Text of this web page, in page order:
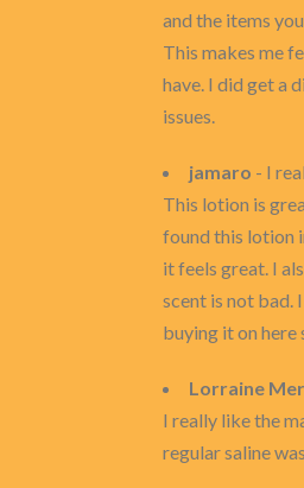
and the items
This makes me
have. I did get a
issues.
jamaro - I
This lotion is
found this lotion
it feels great. I
scent is not bad.
buying it on here
Lorraine
I really like the
regular saline